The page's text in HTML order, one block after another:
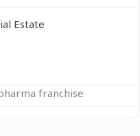
Estate
franchise